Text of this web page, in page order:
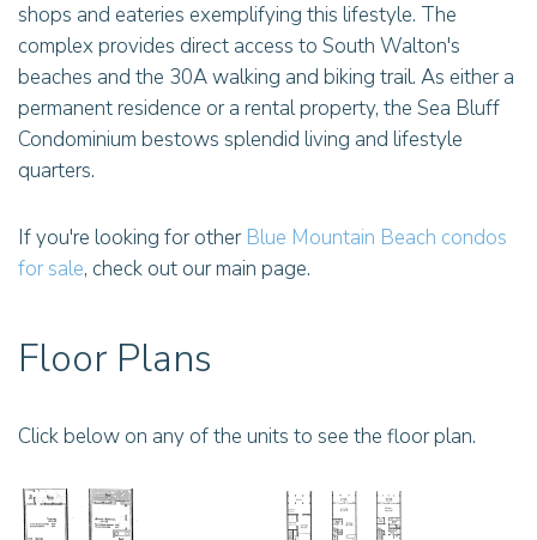
shops and eateries exemplifying this lifestyle. The
complex provides direct access to South Walton's
beaches and the 30A walking and biking trail. As either a
permanent residence or a rental property, the Sea Bluff
Condominium bestows splendid living and lifestyle
quarters.
If you're looking for other Blue Mountain Beach condos
for sale, check out our main page.
Floor Plans
Click below on any of the units to see the floor plan.